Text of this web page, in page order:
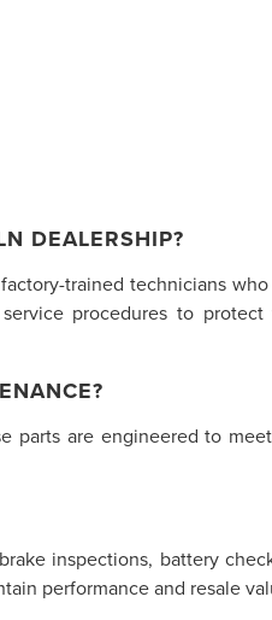
DEALERSHIP?
trained technicians
procedures to protect
are engineered to
inspections, battery
performance and resale